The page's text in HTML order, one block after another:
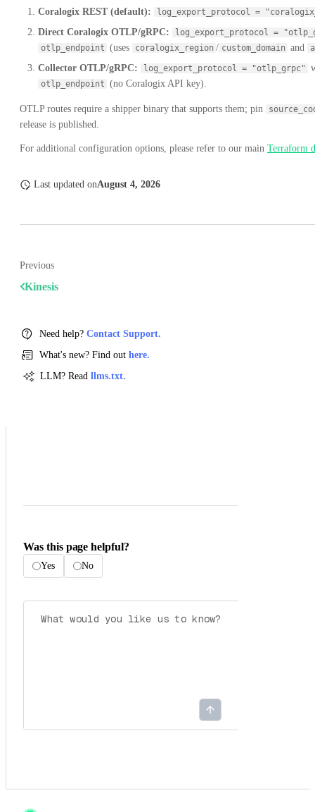
Coralogix REST (default): log_export_protocol =
Direct Coralogix OTLP/gRPC:
log_export_protocol =
otlp_endpoint (uses coralogix_region / custom_domain and
Collector OTLP/gRPC: log_export_protocol = "otlp_grpc"
otlp_endpoint (no Coralogix API key).
OTLP routes require a shipper binary that supports them; pin
release is published.
For additional configuration options, please refer to our main Terraform
Last updated onAugust 4, 2026
Previous
Kinesis
Need help? Contact Support.
What's new? Find out here.
LLM? Read llms.txt.
Was this page helpful?
Yes No